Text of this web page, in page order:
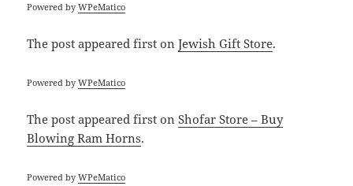
Powered byWPeMatico
The postappeared first onJewish Gift Store.
Powered byWPeMatico
The postappeared first onShofar Store – Buy
Blowing Ram Horns.
Powered byWPeMatico